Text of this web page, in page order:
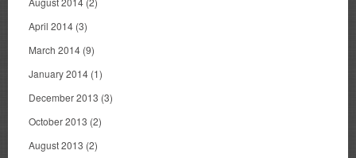
April 2014 (3)
March 2014 (9)
January 2014 (1)
December 2013 (3)
October 2013 (2)
August 2013 (2)